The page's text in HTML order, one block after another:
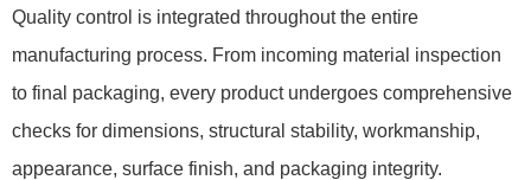
Quality control is integrated throughout the entire
manufacturing process. From incoming material inspection
to final packaging, every product undergoes comprehensive
checks for dimensions, structural stability, workmanship,
appearance, surface finish, and packaging integrity.